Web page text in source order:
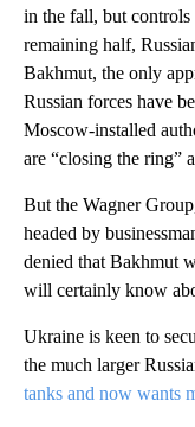
in the fall, but
remaining half,
Bakhmut, the only
Russian forces have
Moscow-installed
are “closing the ring”
But the Wagner
headed by
denied that Bakhmut
will certainly know
Ukraine is keen to
the much larger
tanks and now wants